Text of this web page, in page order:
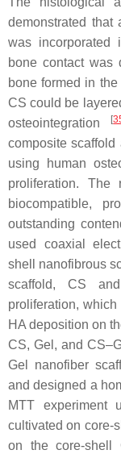
demonstrated that
was incorporated
bone contact was
bone formed in
CS could be
osteointegration
[
composite
using human
proliferation. The
biocompatible,
outstanding
used coaxial
shell nanofibrous
scaffold, CS
proliferation,
HA deposition on
CS, Gel, and
Gel nanofiber
and designed a
MTT experiment
cultivated on core-
on the core-shell